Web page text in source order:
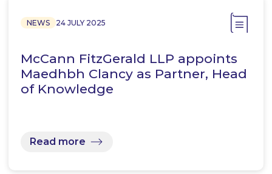
NEWS 24 JULY 2025
McCann FitzGerald LLP appoints
Maedhbh Clancy as Partner, Head
of Knowledge
Read more